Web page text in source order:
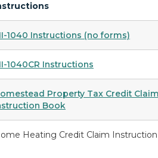
1040 Instructions (no forms)
1040CR Instructions
Property Tax Credit
Book
Heating Credit Claim